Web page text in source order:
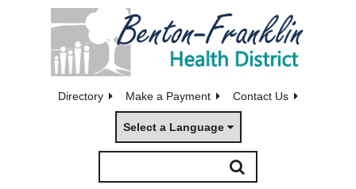
Directory Make a Payment Contact Us
Select a Language